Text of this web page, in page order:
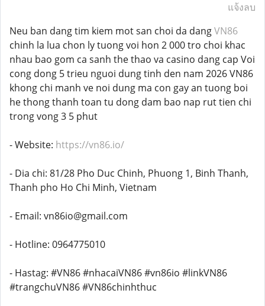
แจ้งลบ
Neu ban dang tim kiem mot san choi da dangVN86
chinh la lua chon ly tuong voi hon 2 000 tro choi khac
nhau bao gom ca sanh the thao va casino dang cap Voi
cong dong 5 trieu nguoi dung tinh den nam 2026 VN86
khong chi manh ve noi dung ma con gay an tuong boi
he thong thanh toan tu dong dam bao nap rut tien chi
trong vong 3 5 phut
- Website: https://vn86.io/
- Dia chi: 81/28 Pho Duc Chinh, Phuong 1, Binh Thanh,
Thanh pho Ho Chi Minh, Vietnam
- Email: vn86io@gmail.com
- Hotline: 0964775010
- Hastag: #VN86 #nhacaiVN86 #vn86io #linkVN86
#trangchuVN86 #VN86chinhthuc